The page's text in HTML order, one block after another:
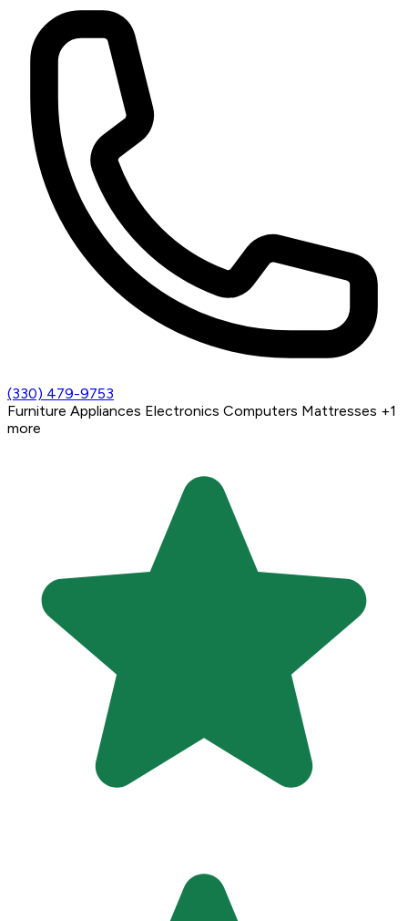
(330) 479-9753
Furniture Appliances Electronics Computers Mattresses +1
more